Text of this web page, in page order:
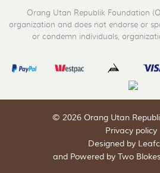
Orang Utan Republik Foundation
organization and does not endorse or
or condemn individuals,
© 2026 Orang Utan
Privacy policy
Designed by
and Powered by Two